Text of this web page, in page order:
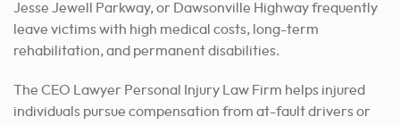
Jesse Jewell Parkway, or Dawsonville Highway frequently
leave victims with high medical costs, long-term
rehabilitation, and permanent disabilities.
The CEO Lawyer Personal Injury Law Firm helps injured
individuals pursue compensation from at-fault drivers or